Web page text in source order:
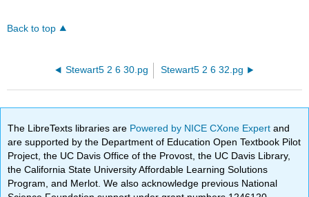
Back to top
Stewart5 2 6 30.pg Stewart5 2 6 32.pg
The LibreTexts libraries are Powered by NICE CXone Expertand
are supported by the Department of Education Open Textbook Pilot
Project, the UC Davis Office of the Provost, the UC Davis Library,
the California State University Affordable Learning Solutions
Program, and Merlot. We also acknowledge previous National